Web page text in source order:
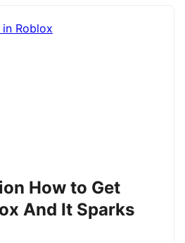
How to Get
And It Sparks